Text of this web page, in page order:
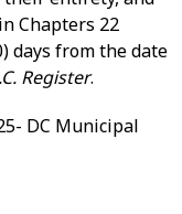
Chapters 22
days from the date
Register.
DC Municipal